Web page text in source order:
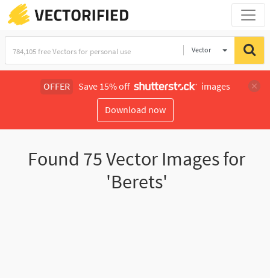
Vector
OFFER Save 15% off
images
Download now
Found 75Vector Images for
'Berets'